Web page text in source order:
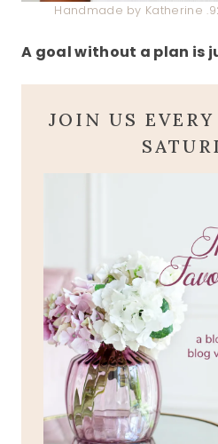
Handmade by Katherine
A goal without a plan is
JOIN US